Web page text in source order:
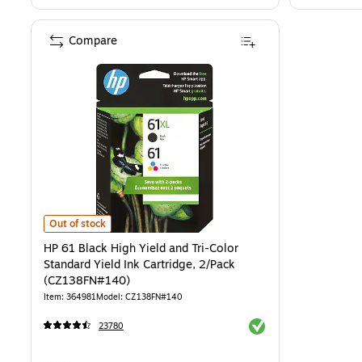
HP 61 Black High Yield and Tri-Color Standard Yield Ink Cartridge,
Out of stock
HP 61 Black High Yield and Tri-Color
Standard Yield Ink Cartridge, 2/Pack
(CZ138FN#140)
Item: 364981Model: CZ138FN#140
23780 Exited tooltip
Compare